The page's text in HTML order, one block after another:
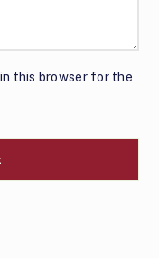
this browser for the